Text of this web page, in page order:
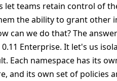
let teams retain control of
the ability to grant other
can we do that? The
Enterprise. It let's us
Each namespace has its
and its own set of policies